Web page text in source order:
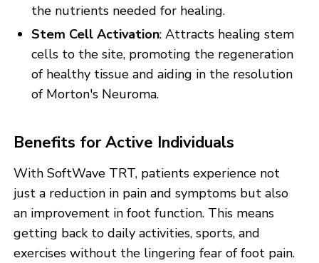
the nutrients needed for healing.
Stem Cell Activation: Attracts healing stem
cells to the site, promoting the regeneration
of healthy tissue and aiding in the resolution
of Morton's Neuroma.
Benefits for Active Individuals
With SoftWave TRT, patients experience not
just a reduction in pain and symptoms but also
an improvement in foot function. This means
getting back to daily activities, sports, and
exercises without the lingering fear of foot pain.